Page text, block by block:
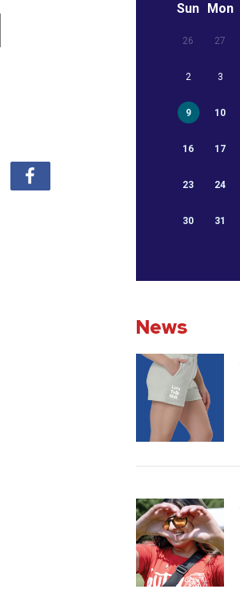
Sun Mon
26 27
2 3
9 10
16 17
23 24
30 31
News